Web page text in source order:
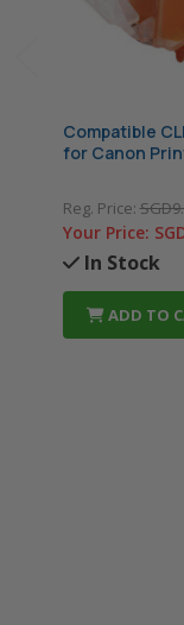
Compatible
for Canon
Reg. Price:
Your Price:
In Stock
ADD TO